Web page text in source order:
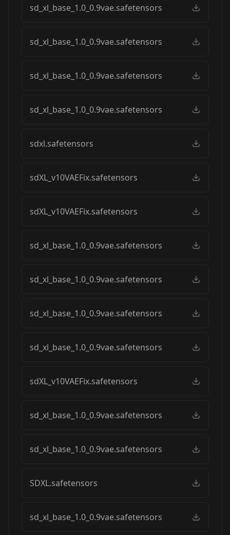
sd_xl_base_1.0_0.9vae.safetensors
sd_xl_base_1.0_0.9vae.safetensors
sd_xl_base_1.0_0.9vae.safetensors
sd_xl_base_1.0_0.9vae.safetensors
sdxl.safetensors
sdXL_v10VAEFix.safetensors
sdXL_v10VAEFix.safetensors
sd_xl_base_1.0_0.9vae.safetensors
sd_xl_base_1.0_0.9vae.safetensors
sd_xl_base_1.0_0.9vae.safetensors
sd_xl_base_1.0_0.9vae.safetensors
sdXL_v10VAEFix.safetensors
sd_xl_base_1.0_0.9vae.safetensors
sd_xl_base_1.0_0.9vae.safetensors
SDXL.safetensors
sd_xl_base_1.0_0.9vae.safetensors